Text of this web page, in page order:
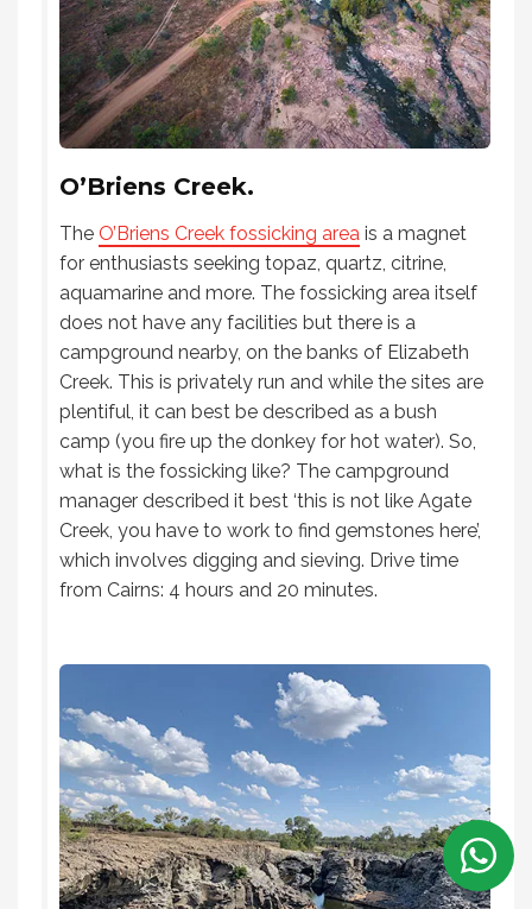
O’Briens Creek.
The O’Briens Creek fossicking area is a magnet
for enthusiasts seeking topaz, quartz, citrine,
aquamarine and more. The fossicking area itself
does not have any facilities but there is a
campground nearby, on the banks of Elizabeth
Creek. This is privately run and while the sites are
plentiful, it can best be described as a bush
camp (you fire up the donkey for hot water). So,
what is the fossicking like? The campground
manager described it best ‘this is not like Agate
Creek, you have to work to find gemstones here’,
which involves digging and sieving. Drive time
from Cairns: 4 hours and 20 minutes.